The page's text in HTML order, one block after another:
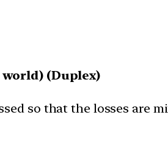
(Duplex)
so that the losses are